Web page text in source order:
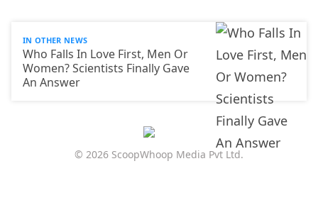
IN OTHER NEWS
Who Falls In Love First, Men Or
Women? Scientists Finally Gave
An Answer
© 2026 ScoopWhoop Media Pvt Ltd.